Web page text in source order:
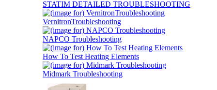
STATIM DETAILED TROUBLESHOOTING
VernitronTroubleshooting
NAPCO Troubleshooting
How To Test Heating Elements
Midmark Troubleshooting